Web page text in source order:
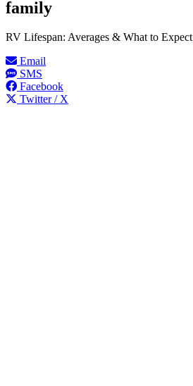
family
RV Lifespan: Averages & What to Expect
Email
SMS
Facebook
Twitter / X